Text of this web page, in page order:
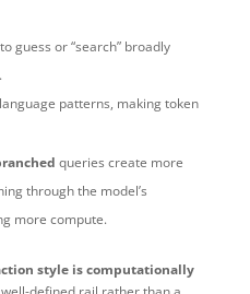
guess or “search” broadly
patterns, making token
queries create more
through the model’s
more compute.
style is computationally